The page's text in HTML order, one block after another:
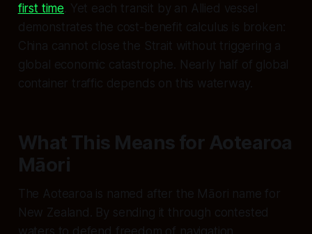
first time . Yet each transit by an Allied vessel
demonstrates the cost-benefit calculus is broken:
China cannot close the Strait without triggering a
global economic catastrophe. Nearly half of global
container traffic depends on this waterway.
What This Means for Aotearoa
Māori
The Aotearoa is named after the Māori name for
New Zealand. By sending it through contested
waters to defend freedom of navigation,